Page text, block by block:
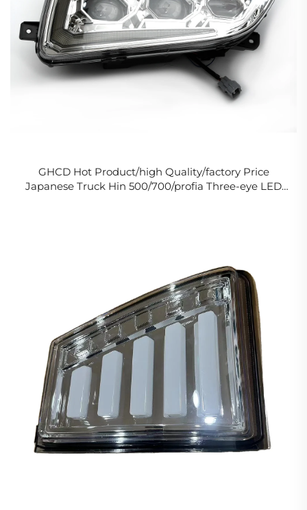
GHCD Hot Product/high Quality/factory Price
Japanese Truck Hin 500/700/profia Three-eye LED